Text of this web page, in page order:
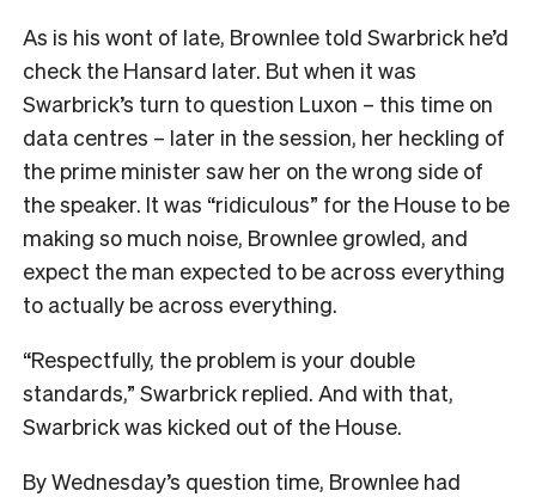
As is his wont of late, Brownlee told Swarbrick he’d
check the Hansard later. But when it was
Swarbrick’s turn to question Luxon – this time on
data centres – later in the session, her heckling of
the prime minister saw her on the wrong side of
the speaker. It was “ridiculous” for the House to be
making so much noise, Brownlee growled, and
expect the man expected to be across everything
to actually be across everything.
“Respectfully, the problem is your double
standards,” Swarbrick replied. And with that,
Swarbrick was kicked out of the House.
By Wednesday’s question time, Brownlee had